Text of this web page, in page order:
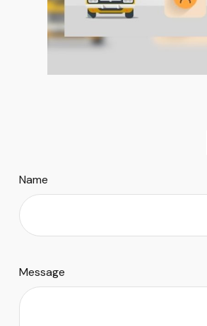
Name
Message